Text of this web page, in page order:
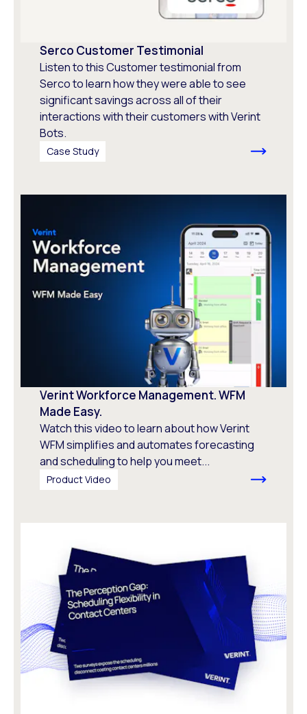
Serco Customer Testimonial
Listen to this Customer testimonial from
Serco to learn how they were able to see
significant savings across all of their
interactions with their customers with Verint
Bots.
Case Study
Verint Workforce Management. WFM
Made Easy.
Watch this video to learn about how Verint
WFM simplifies and automates forecasting
and scheduling to help you meet...
Product Video